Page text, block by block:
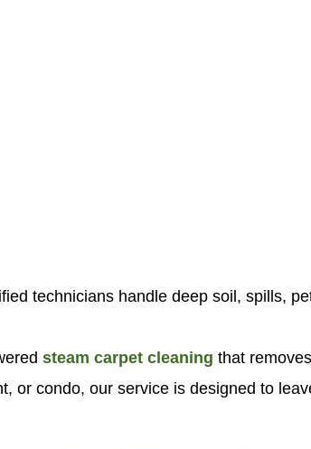
technicians handle deep soil, spills,
steam carpet cleaning that
or condo, our service is designed to